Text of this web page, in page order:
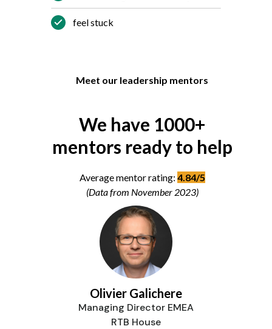
feel stuck
Meet our leadership mentors
We have 1000+
mentors ready to help
Average mentor rating: 4.84/5
(Data from November 2023)
Olivier Galichere
Managing Director EMEA
RTB House